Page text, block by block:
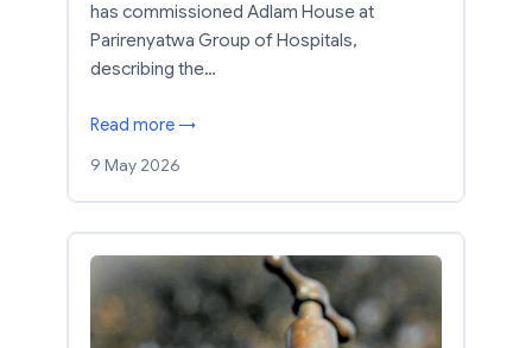
has commissioned Adlam House at
Parirenyatwa Group of Hospitals,
describing the…
Read more →
9 May 2026